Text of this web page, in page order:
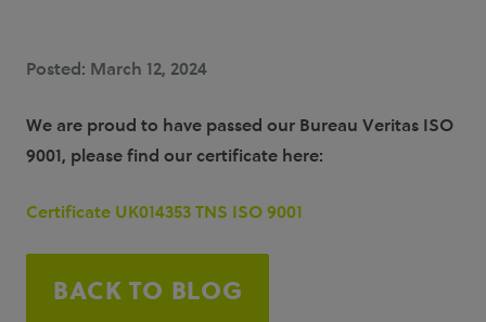
Posted: March 12, 2024
We are proud to have passed our Bureau Veritas ISO
9001, please find our certificate here:
Certificate UK014353 TNS ISO 9001
BACK TO BLOG